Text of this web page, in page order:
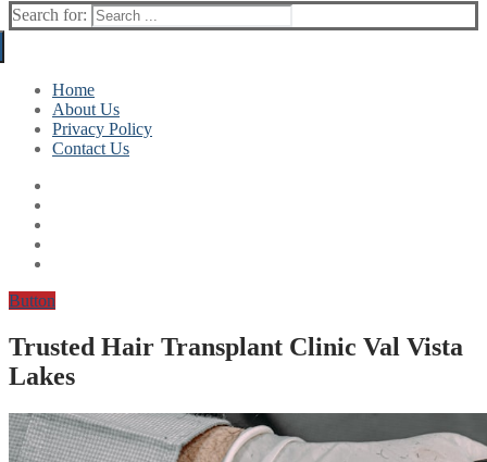
Search for:
Home
About Us
Privacy Policy
Contact Us
Button
Trusted Hair Transplant Clinic Val Vista
Lakes